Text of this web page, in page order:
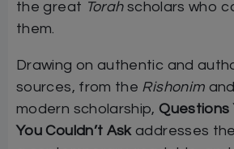
the great Torahscholars who
them.
Drawing on authentic and
sources, from the Rishonim
modern scholarship,Questions
You Couldn’t Askaddresses